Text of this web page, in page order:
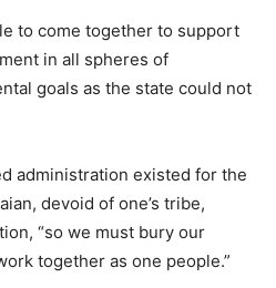
to come together to support
in all spheres of
goals as the state could not
administration existed for the
devoid of one’s tribe,
“so we must bury our
together as one people.”